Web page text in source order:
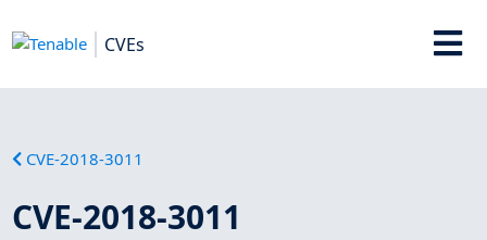
CVEs
CVE-2018-3011
CVE-2018-3011